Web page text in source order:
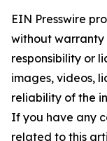
EIN Presswire
without warranty
responsibility or
images, videos,
reliability of the
If you have any
related to this